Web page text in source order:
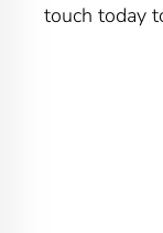
touch today